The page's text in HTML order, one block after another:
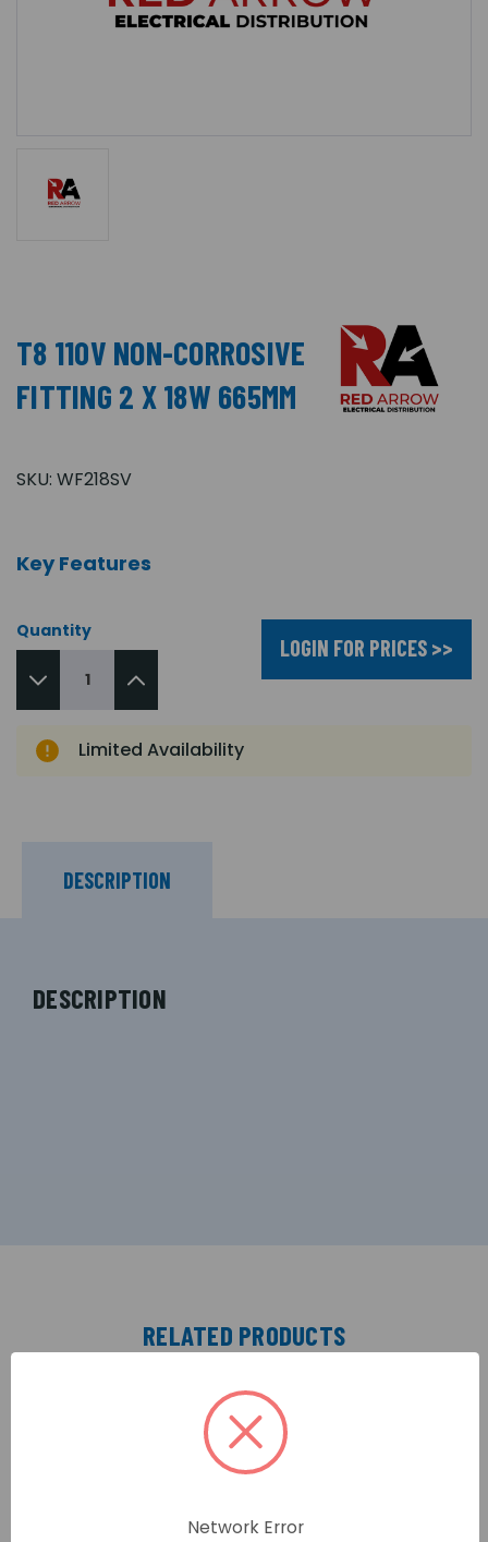
T8 110V NON-CORROSIVE
FITTING 2 X 18W 665MM
SKU: WF218SV
Key Features
Quantity
LOGIN FOR PRICES >>
Limited Availability
DESCRIPTION
DESCRIPTION
RELATED PRODUCTS
Network Error